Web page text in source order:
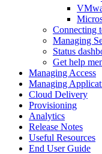
Connecting
Managing
Status
Get help
Managing Access
Managing
Cloud Delivery
Provisioning
Analytics
Release Notes
Useful Resources
End User Guide